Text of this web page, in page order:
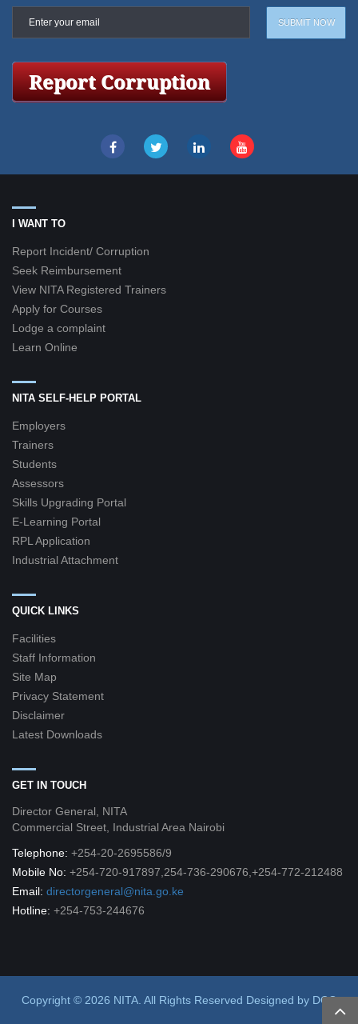
I WANT TO
Report Incident/ Corruption
Seek Reimbursement
View NITA Registered Trainers
Apply for Courses
Lodge a complaint
Learn Online
NITA SELF-HELP PORTAL
Employers
Trainers
Students
Assessors
Skills Upgrading Portal
E-Learning Portal
RPL Application
Industrial Attachment
QUICK LINKS
Facilities
Staff Information
Site Map
Privacy Statement
Disclaimer
Latest Downloads
GET IN TOUCH
Director General, NITA
Commercial Street, Industrial Area Nairobi
Telephone: +254-20-2695586/9
Mobile No: +254-720-917897,254-736-290676,+254-772-212488
Email: directorgeneral@nita.go.ke
Hotline: +254-753-244676
Copyright © 2026 NITA. All Rights Reserved Designed by DCG